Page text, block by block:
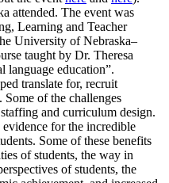
attended. The event was
Learning and Teacher
University of Nebraska–
taught by Dr. Theresa
language education”.
translate for, recruit
Some of the challenges
and curriculum design.
for the incredible
Some of these benefits
of students, the way in
of students, the